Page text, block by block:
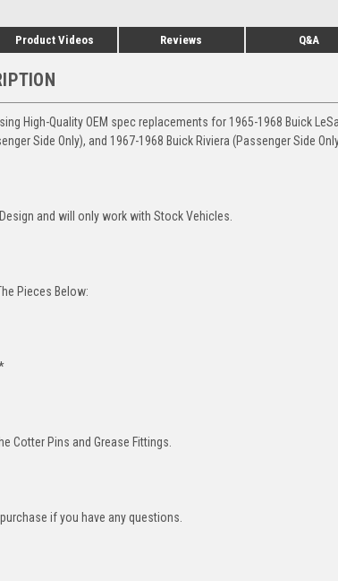
Product Videos Reviews Q&A
High-Quality OEM spec replacements for 1965-1968 Buick
Side Only), and 1967-1968 Buick Riviera (Passenger Side
and will only work with Stock Vehicles.
Pieces Below:
Cotter Pins and Grease Fittings.
if you have any questions.